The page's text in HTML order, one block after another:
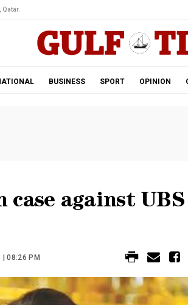
Qatar.
BUSINESS SPORT OPINION
case against
| 08:26 PM